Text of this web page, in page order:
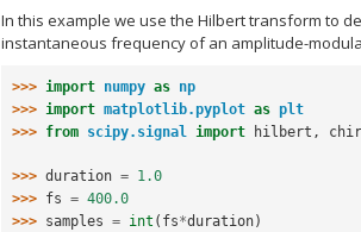
In this example we use the Hilbert transform to
instantaneous frequency of an amplitude-
>>> import numpy as np
>>> import matplotlib.pyplot as plt
>>> from scipy.signal import hilbert ,
>>> duration = 1.0
>>> fs = 400.0
>>> samples = int ( fs*duration)